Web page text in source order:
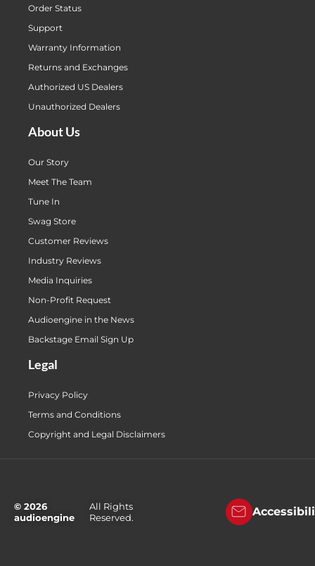
Order Status
Support
Warranty Information
Returns and Exchanges
Authorized US Dealers
Unauthorized Dealers
About Us
Our Story
Meet The Team
Tune In
Swag Store
Customer Reviews
Industry Reviews
Media Inquiries
Non-Profit Request
Audioengine in the News
Backstage Email Sign Up
Legal
Privacy Policy
Terms and Conditions
Copyright and Legal Disclaimers
© 2026
audioengine
All Rights
Reserved.